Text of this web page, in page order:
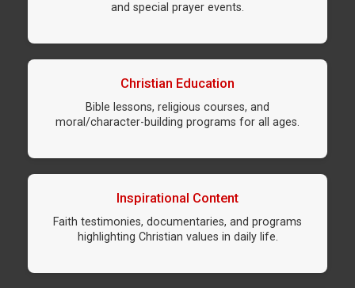
and special prayer events.
Christian Education
Bible lessons, religious courses, and
moral/character-building programs for all ages.
Inspirational Content
Faith testimonies, documentaries, and programs
highlighting Christian values in daily life.